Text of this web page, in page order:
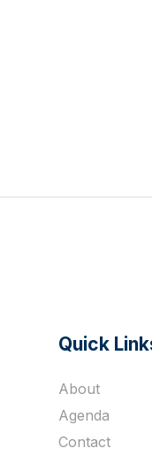
Quick
About
Agenda
Contact